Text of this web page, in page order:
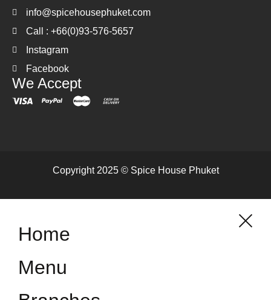
info@spicehousephuket.com
Call : +66(0)93-576-5657
Instagram
Facebook
We Accept
Copyright 2025 © Spice House Phuket
Home
Menu